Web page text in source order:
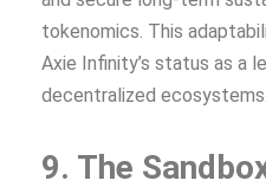
tokenomics. This
Axie Infinity’s status as a
decentralized ecosystems.
9. The